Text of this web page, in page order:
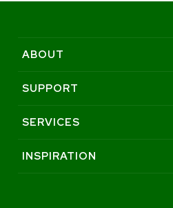
ABOUT
SUPPORT
SERVICES
INSPIRATION